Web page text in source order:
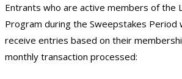
Entrants who are active members of the
Program during the Sweepstakes Period
receive entries based on their
monthly transaction processed: